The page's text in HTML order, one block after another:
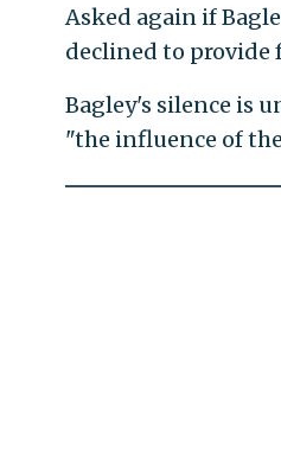
Asked again if
declined to
Bagley's silence is
"the influence of